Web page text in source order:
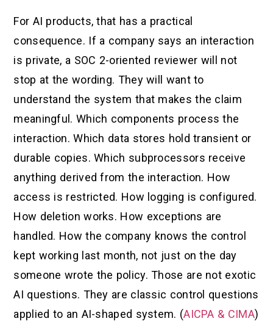
For AI products, that has a practical
consequence. If a company says an interaction
is private, a SOC 2-oriented reviewer will not
stop at the wording. They will want to
understand the system that makes the claim
meaningful. Which components process the
interaction. Which data stores hold transient or
durable copies. Which subprocessors receive
anything derived from the interaction. How
access is restricted. How logging is configured.
How deletion works. How exceptions are
handled. How the company knows the control
kept working last month, not just on the day
someone wrote the policy. Those are not exotic
AI questions. They are classic control questions
applied to an AI-shaped system. (AICPA & CIMA)